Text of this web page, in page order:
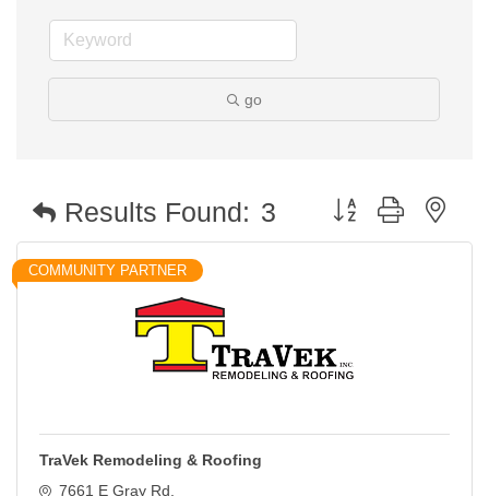
go
Results Found: 3 Button group with
COMMUNITY PARTNER
TraVek Remodeling & Roofing
7661 E Gray Rd